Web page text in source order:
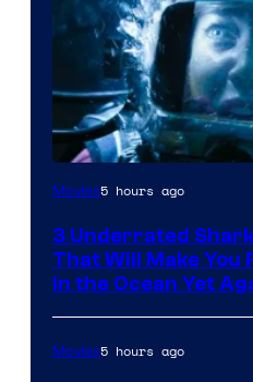
Movies5 hours ago
3 Underrated
That Will Make You
in the Ocean Yet
Movies5 hours ago